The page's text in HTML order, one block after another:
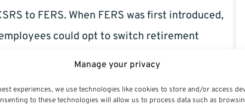
Manage your privacy
experiences, we use technologies like cookies to store and/or access
to these technologies will allow us to process data such as
to FERS. When FERS was first introduced,
could opt to switch retirement
and no new ones are on the horizon in 2024.
into that system, while those hired after